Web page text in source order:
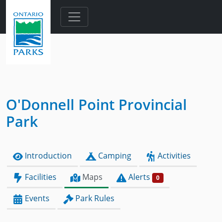
Skip to main content
O'Donnell Point Provincial
Park
Introduction Camping
Activities
Facilities
Maps Alerts 0
Events Park Rules